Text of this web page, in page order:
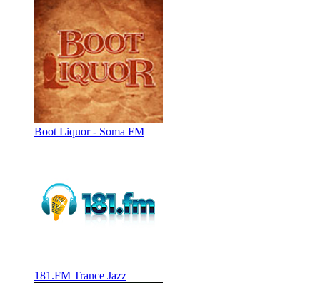
Boot Liquor - Soma FM
181.FM Trance Jazz